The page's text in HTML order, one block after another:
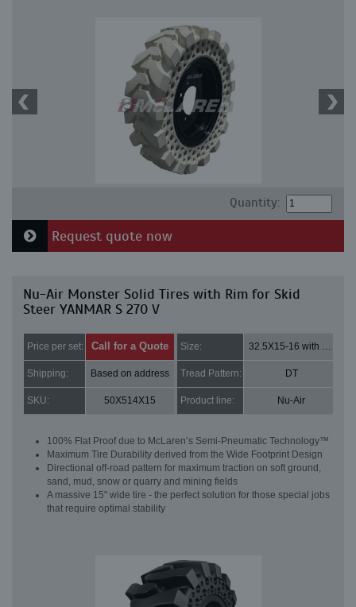
Quantity:
Request quote now
Nu-Air Monster Solid Tires with Rim for Skid
Steer YANMAR S 270 V
Price per set: Call for a Quote Size: 32.5X15-16 with 8 bolt holes
Shipping: Based on address Tread Pattern: DT
SKU: 50X514X15 Product line: Nu-Air
100% Flat Proof due to McLaren’s Semi-Pneumatic Technology™
Maximum Tire Durability derived from the Wide Footprint Design
Directional off-road pattern for maximum traction on soft ground,
sand, mud, snow or quarry and mining fields
A massive 15" wide tire - the perfect solution for those special jobs
that require optimal stability